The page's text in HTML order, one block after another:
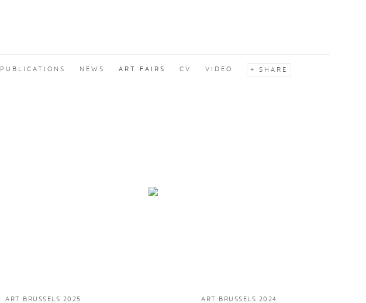
PUBLICATIONS NEWS ART FAIRS CV VIDEO SHARE
ART BRUSSELS 2025 ART BRUSSELS 2024